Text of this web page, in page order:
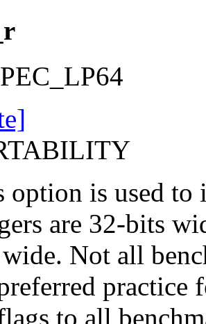
option is used to
are 32-bits
Not all
practice
to all